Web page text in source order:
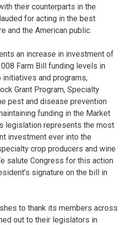
their counterparts in the
for acting in the best
and the American public.
an increase in investment of
Farm Bill funding levels in
and programs,
Grant Program, Specialty
pest and disease prevention
funding in the Market
legislation represents the most
investment ever into the
crop producers and wine
salute Congress for this action
signature on the bill in
to thank its members across
out to their legislators in